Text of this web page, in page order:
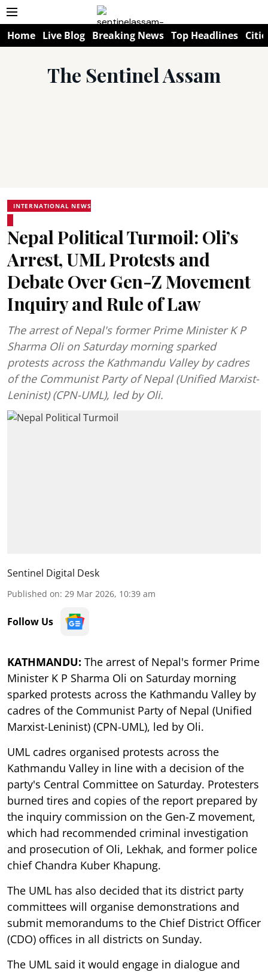
Home Live Blog Breaking News Top Headlines
The Sentinel Assam
INTERNATIONAL NEWS
Nepal Political Turmoil: Oli’s
Arrest, UML Protests and
Debate Over Gen-Z Movement
Inquiry and Rule of Law
The arrest of Nepal's former Prime Minister K P
Sharma Oli on Saturday morning sparked
protests across the Kathmandu Valley by cadres
of the Communist Party of Nepal (Unified Marxist-
Leninist) (CPN-UML), led by Oli.
Sentinel Digital Desk
Published on: 29 Mar 2026, 10:39 am
Follow Us
KATHMANDU: The arrest of Nepal's former Prime
Minister K P Sharma Oli on Saturday morning
sparked protests across the Kathmandu Valley by
cadres of the Communist Party of Nepal (Unified
Marxist-Leninist) (CPN-UML), led by Oli.
UML cadres organised protests across the
Kathmandu Valley in line with a decision of the
party's Central Committee on Saturday. Protesters
burned tires and copies of the report prepared by
the inquiry commission on the Gen-Z movement,
which had recommended criminal investigation
and prosecution of Oli, Lekhak, and former police
chief Chandra Kuber Khapung.
The UML has also decided that its district party
committees will organise demonstrations and
submit memorandums to the Chief District Officer
(CDO) offices in all districts on Sunday.
The UML said it would engage in dialogue and